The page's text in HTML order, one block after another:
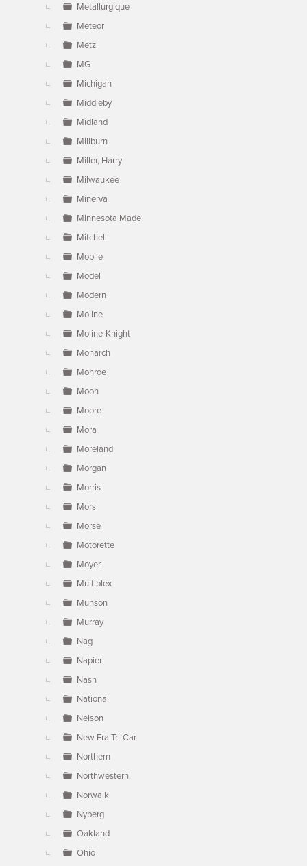
Metallurgique
Meteor
Metz
MG
Michigan
Middleby
Midland
Millburn
Miller, Harry
Milwaukee
Minerva
Minnesota Made
Mitchell
Mobile
Model
Modern
Moline
Moline-Knight
Monarch
Monroe
Moon
Moore
Mora
Moreland
Morgan
Morris
Mors
Morse
Motorette
Moyer
Multiplex
Munson
Murray
Nag
Napier
Nash
National
Nelson
New Era Tri-Car
Northern
Northwestern
Norwalk
Nyberg
Oakland
Ohio